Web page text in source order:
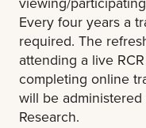
Every four years a
required. The
attending a live
completing online
will be
Research.